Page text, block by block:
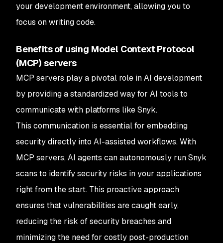
your development environment, allowing you to
focus on writing code.
Benefits of using Model Context Protocol
(MCP) servers
MCP servers play a pivotal role in AI development
by providing a standardized way for AI tools to
communicate with platforms like Snyk.
This communication is essential for embedding
security directly into AI-assisted workflows. With
MCP servers, AI agents can autonomously run Snyk
scans to identify security risks in your applications
right from the start. This proactive approach
ensures that vulnerabilities are caught early,
reducing the risk of security breaches and
minimizing the need for costly post-production